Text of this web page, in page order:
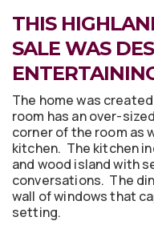
THIS
SALE WAS
The home was
room has an over-
corner of the room as
kitchen. The kitchen
and wood island with
conversations. The
wall of windows that
setting.